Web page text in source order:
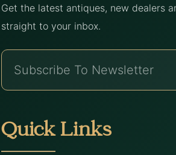
Get the latest antiques, new dealers
straight to your inbox.
Quick Links